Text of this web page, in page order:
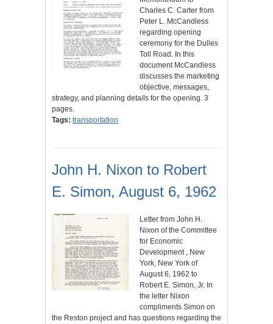
Charles C. Carter from
Peter L. McCandless
regarding opening
ceremony for the Dulles
Toll Road. In this
document McCandless
discusses the marketing
objective, messages,
strategy, and planning details for the opening. 3
pages.
Tags: transportation
John H. Nixon to Robert
E. Simon, August 6, 1962
Letter from John H.
Nixon of the Committee
for Economic
Development , New
York, New York of
August 6, 1962 to
Robert E. Simon, Jr. In
the letter Nixon
compliments Simon on
the Reston project and has questions regarding the